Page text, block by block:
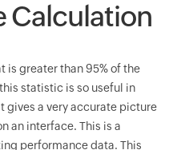
Calculation
is greater than 95% of the
statistic is so useful in
gives a very accurate picture
an interface. This is a
performance data. This